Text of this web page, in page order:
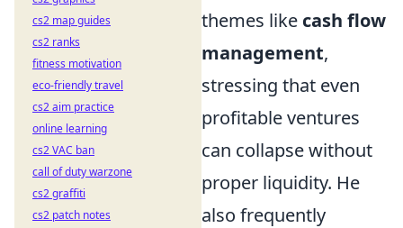
themes like cash flow
management,
stressing that even
profitable ventures
can collapse without
proper liquidity. He
also frequently
cs2 map guides
cs2 ranks
fitness motivation
eco-friendly travel
cs2 aim practice
online learning
cs2 VAC ban
call of duty warzone
cs2 graffiti
cs2 patch notes